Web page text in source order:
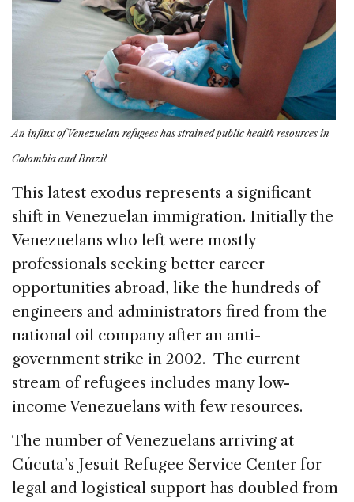
An influx of Venezuelan refugees has strained public health resources in
Colombia and Brazil
This latest exodus represents a significant
shift in Venezuelan immigration. Initially the
Venezuelans who left were mostly
professionals seeking better career
opportunities abroad, like the hundreds of
engineers and administrators fired from the
national oil company after an anti-
government strike in 2002. The current
stream of refugees includes many low-
income Venezuelans with few resources.
The number of Venezuelans arriving at
Cúcuta’s Jesuit Refugee Service Center for
legal and logistical support has doubled from